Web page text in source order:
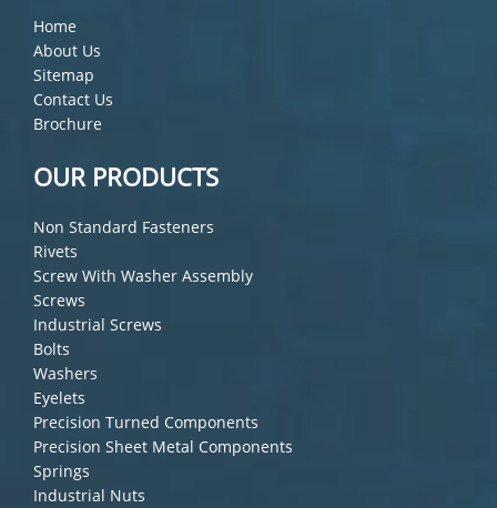
Home
About Us
Sitemap
Contact Us
Brochure
OUR PRODUCTS
Non Standard Fasteners
Rivets
Screw With Washer Assembly
Screws
Industrial Screws
Bolts
Washers
Eyelets
Precision Turned Components
Precision Sheet Metal Components
Springs
Industrial Nuts